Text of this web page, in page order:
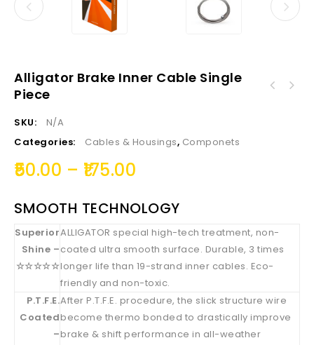
Alligator Brake Inner Cable Single
Piece
SKU:
N/A
Categories:
Cables & Housings, Componets
50.00 – 175.00
SMOOTH TECHNOLOGY
Superior
Shine –
☆☆☆☆☆
ALLIGATOR special high-tech treatment, non-
coated ultra smooth surface. Durable, 3 times
longer life than 19-strand inner cables. Eco-
friendly and non-toxic.
P.T.F.E.
Coated
–
After P.T.F.E. procedure, the slick structure wire
become thermo bonded to drastically improve
brake & shift performance in all-weather